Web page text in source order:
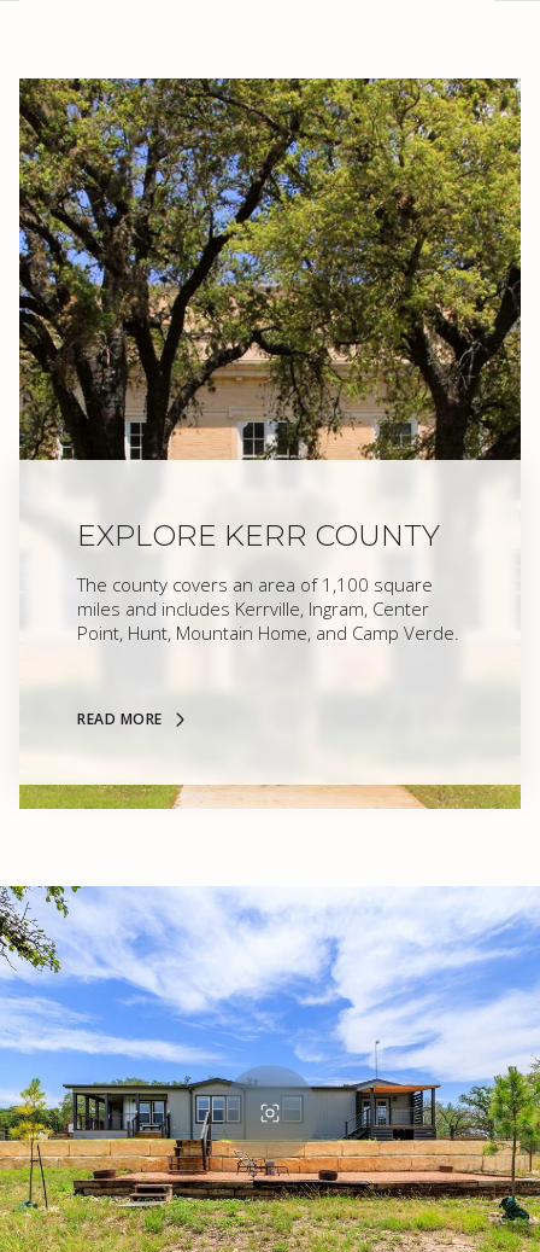
EXPLORE KERR COUNTY
The county covers an area of 1,100 square
miles and includes Kerrville, Ingram, Center
Point, Hunt, Mountain Home, and Camp Verde.
READ MORE